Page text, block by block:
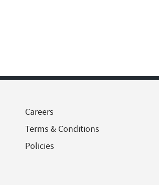
Careers
Terms & Conditions
Policies